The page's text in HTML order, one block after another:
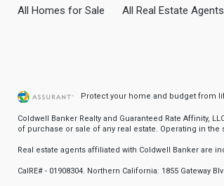
All Homes for Sale All Real Estate Agents
Protect your home and budget from
Coldwell Banker Realty and Guaranteed Rate Affinity,
of purchase or sale of any real estate. Operating in the
Real estate agents affiliated with Coldwell Banker are
CalRE# - 01908304. Northern California: 1855 Gateway